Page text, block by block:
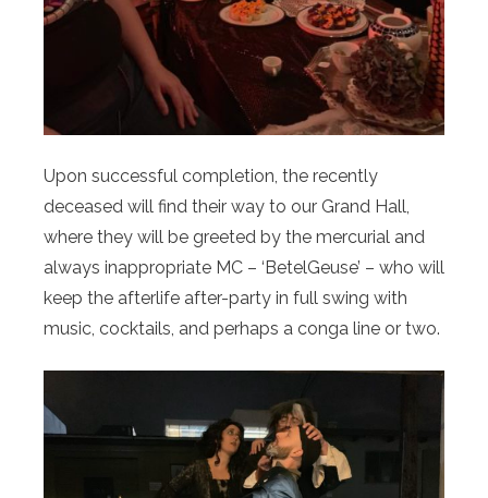
Upon successful completion, the recently
deceased will find their way to our Grand Hall,
where they will be greeted by the mercurial and
always inappropriate MC – ‘BetelGeuse’ – who will
keep the afterlife after-party in full swing with
music, cocktails, and perhaps a conga line or two.